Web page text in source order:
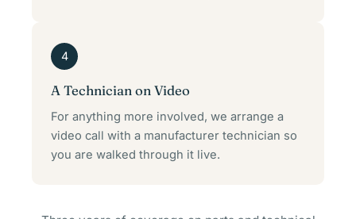
4
A Technician on Video
For anything more involved, we arrange a
video call with a manufacturer technician so
you are walked through it live.